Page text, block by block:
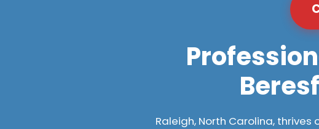
Raleigh, North Carolina,